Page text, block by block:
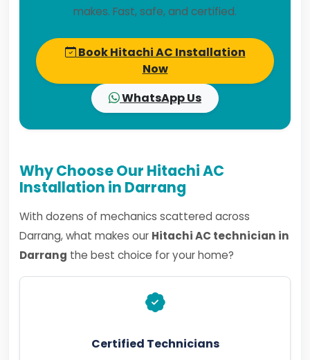
makes. Fast, safe, and certified.
Book Hitachi AC Installation
Now
WhatsApp Us
Why Choose Our Hitachi AC
Installation in Darrang
With dozens of mechanics scattered across
Darrang, what makes our Hitachi AC technician in
Darrang the best choice for your home?
Certified Technicians